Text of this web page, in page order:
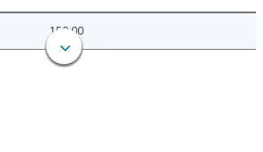
150.00